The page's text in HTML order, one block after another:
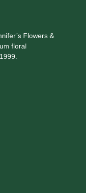
Flowers &
floral